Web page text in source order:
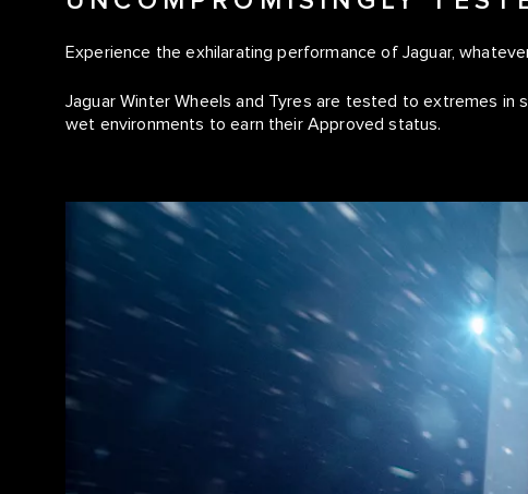
Experience the exhilarating performance of Jaguar,
Jaguar Winter Wheels and Tyres are tested to extremes in
wet environments to earn their Approved status.